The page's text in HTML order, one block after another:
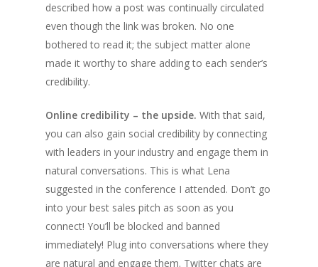
described how a post was continually circulated
even though the link was broken. No one
bothered to read it; the subject matter alone
made it worthy to share adding to each sender’s
credibility.
Online credibility – the upside. With that said,
you can also gain social credibility by connecting
with leaders in your industry and engage them in
natural conversations. This is what Lena
suggested in the conference I attended. Don’t go
into your best sales pitch as soon as you
connect! You’ll be blocked and banned
immediately! Plug into conversations where they
are natural and engage them. Twitter chats are